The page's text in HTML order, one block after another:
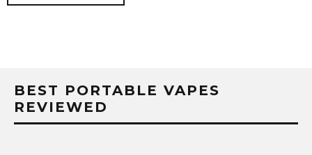
BEST PORTABLE VAPES
REVIEWED